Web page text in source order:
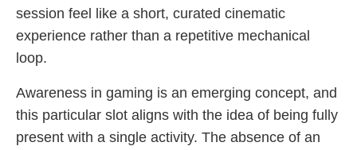
session feel like a short, curated cinematic
experience rather than a repetitive mechanical
loop.
Awareness in gaming is an emerging concept, and
this particular slot aligns with the idea of being fully
present with a single activity. The absence of an